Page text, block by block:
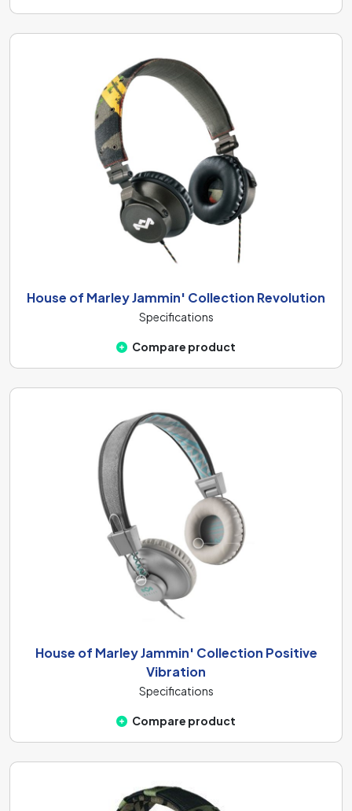
House of Marley Jammin' Collection Revolution
Specifications
Compare product
House of Marley Jammin' Collection Positive
Vibration
Specifications
Compare product